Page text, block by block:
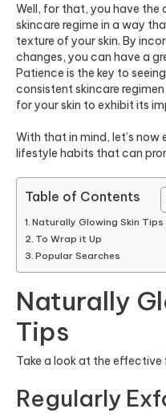
Well, for that, you have
skincare regime in a way
texture of your skin. By
changes, you can have a
Patience is the key to
consistent skincare
for your skin to exhibit its
With that in mind, let’s now
lifestyle habits that can
Table of Contents
Naturally Glowing Skin Tips
To Wrap it Up
Popular Searches
Naturally
Tips
Take a look at the
Regularly